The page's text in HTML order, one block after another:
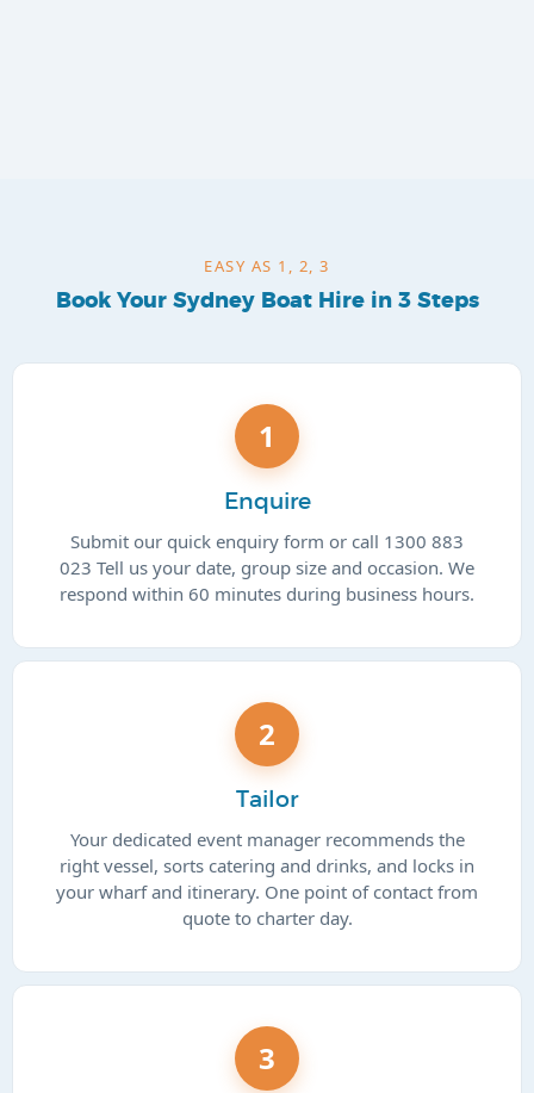
EASY AS 1, 2, 3
Book Your Sydney Boat Hire in 3 Steps
1
Enquire
Submit our quick enquiry form or call 1300 883
023 Tell us your date, group size and occasion. We
respond within 60 minutes during business hours.
2
Tailor
Your dedicated event manager recommends the
right vessel, sorts catering and drinks, and locks in
your wharf and itinerary. One point of contact from
quote to charter day.
3